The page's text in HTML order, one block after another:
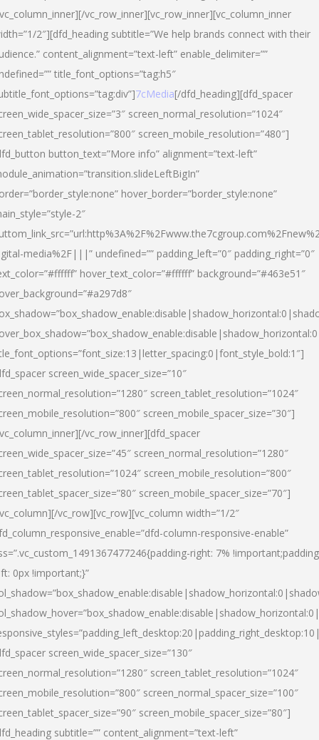
vc_row_inner][vc_row_inner][vc_column_inner
2″][dfd_heading subtitle=”We help brands connect with their
content_alignment=”text-left” enable_delimiter=””
title_font_options=”tag:h5″
7cMedia[/dfd_heading][dfd_spacer
screen_normal_resolution=”1024″
screen_mobile_resolution=”480″]
button_text=”More info” alignment=”text-left”
hover_border=”border_style:none”
2″
media%2F|||” undefined=”” padding_left=”0″ padding_right=”0″
hover_text_color=”#ffffff” background=”#463e51″
screen_wide_spacer_size=”10″
screen_tablet_resolution=”1024″
screen_mobile_spacer_size=”30″]
vc_row_inner][dfd_spacer
screen_normal_resolution=”1280″
screen_mobile_resolution=”800″
screen_mobile_spacer_size=”70″]
vc_row][vc_row][vc_column width=”1/2″
column-responsive-enable”
right: 7%
0px !important;}”
screen_wide_spacer_size=”130″
screen_tablet_resolution=”1024″
screen_normal_spacer_size=”100″
screen_mobile_spacer_size=”80″]
subtitle=”” content_alignment=”text-left”